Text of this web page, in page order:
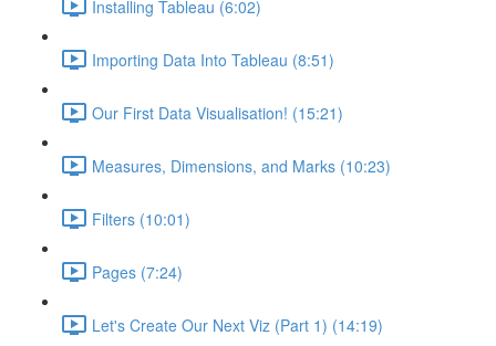
Installing Tableau (6:02)
Importing Data Into Tableau (8:51)
Our First Data Visualisation! (15:21)
Measures, Dimensions, and Marks (10:23)
Filters (10:01)
Pages (7:24)
Let's Create Our Next Viz (Part 1) (14:19)